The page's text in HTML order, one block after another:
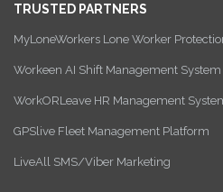
TRUSTED PARTNERS
MyLoneWorkers Lone Worker
Workeen AI Shift Management System
WorkORLeave HR Management
GPSlive Fleet Management Platform
LiveAll SMS/Viber Marketing